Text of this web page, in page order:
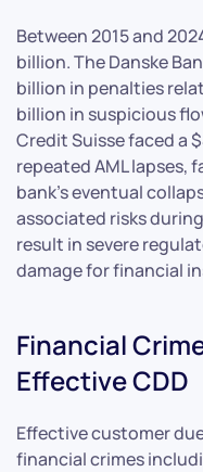
Between 2015 and
billion. The Danske
billion in penalties
billion in suspicious
Credit Suisse faced a
repeated AML
bank’s eventual
associated risks
result in severe
damage for financial
Financial
Effective CDD
Effective customer
financial crimes